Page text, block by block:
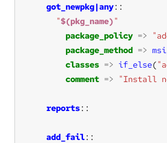
got_newpkg|any
"$(pkg_name)"
package_policy =>
package_method =>
classes => if_else(
comment => "Install
reports
add_fail